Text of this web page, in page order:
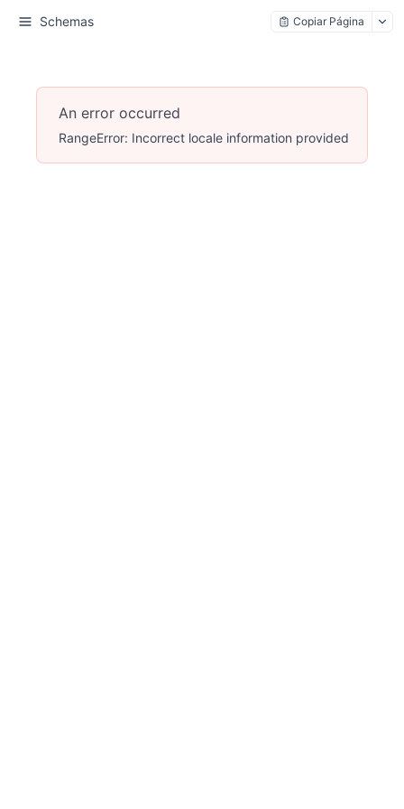
Schemas Copiar Página
An error occurred
RangeError: Incorrect locale information provided